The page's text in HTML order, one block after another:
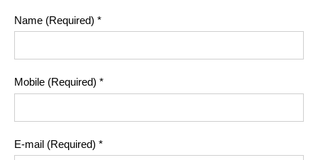
Name (Required) *
Mobile (Required) *
E-mail (Required) *